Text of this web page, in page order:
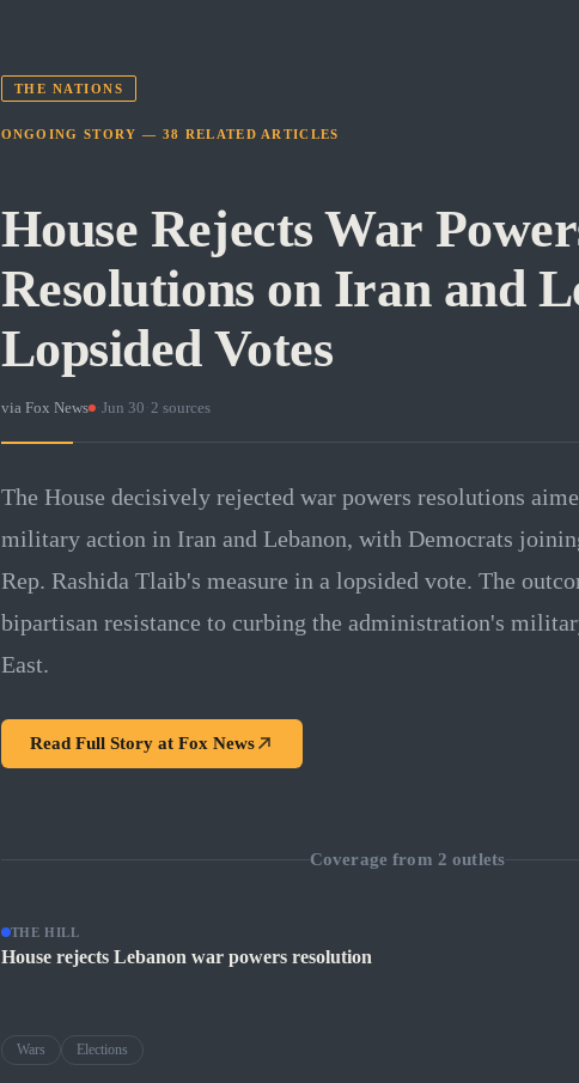
THE NATIONS
ONGOING STORY — 38 RELATED ARTICLES
House Rejects War
Resolutions on Iran and
Lopsided Votes
via Fox News · Jun 30 2 sources
The House decisively rejected war powers resolutions
military action in Iran and Lebanon, with Democrats
Rep. Rashida Tlaib's measure in a lopsided vote. The
bipartisan resistance to curbing the administration's
East.
Read Full Story at Fox News
Coverage from 2 outlets
THE HILL
House rejects Lebanon war powers resolution
Wars Elections